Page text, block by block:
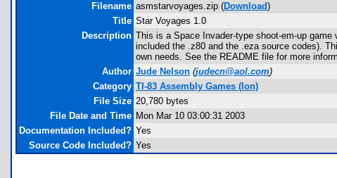
Filename asmstarvoyages.zip (Download)
Title Star Voyages 1.0
Description This is a Space Invader-type shoot-em-up
included the .z80 and the .eza source codes).
own needs. See the README file for more
Author Jude Nelson (judecn@aol.com)
Category TI-83 Assembly Games (Ion)
File Size 20,780 bytes
File Date and Time Mon Mar 10 03:00:31 2003
Documentation Included? Yes
Source Code Included? Yes